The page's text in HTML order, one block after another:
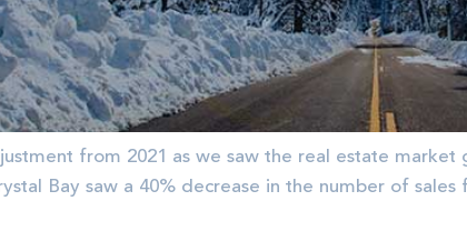
from 2021 as we saw the real estate
Bay saw a 40% decrease in the number of